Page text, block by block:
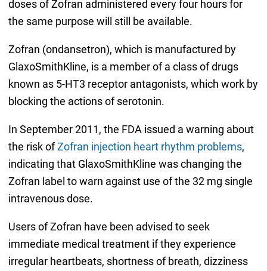
doses of Zofran administered every four hours for
the same purpose will still be available.
Zofran (ondansetron), which is manufactured by
GlaxoSmithKline, is a member of a class of drugs
known as 5-HT3 receptor antagonists, which work by
blocking the actions of serotonin.
In September 2011, the FDA issued a warning about
the risk ofZofran injection heart rhythm problems,
indicating that GlaxoSmithKline was changing the
Zofran label to warn against use of the 32 mg single
intravenous dose.
Users of Zofran have been advised to seek
immediate medical treatment if they experience
irregular heartbeats, shortness of breath, dizziness